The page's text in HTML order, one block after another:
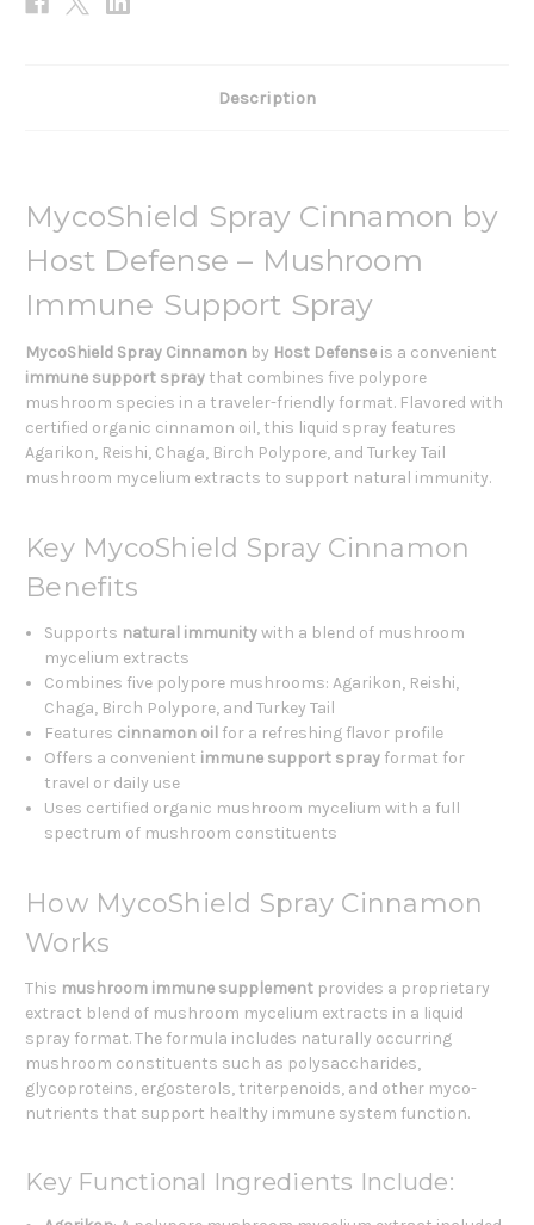
Description
MycoShield Spray Cinnamon by
Host Defense – Mushroom
Immune Support Spray
MycoShield Spray Cinnamon by Host Defense is a convenient
immune support spray that combines five polypore
mushroom species in a traveler-friendly format. Flavored with
certified organic cinnamon oil, this liquid spray features
Agarikon, Reishi, Chaga, Birch Polypore, and Turkey Tail
mushroom mycelium extracts to support natural immunity.
Key MycoShield Spray Cinnamon
Benefits
Supports natural immunitywith a blend of mushroom
mycelium extracts
Combines five polypore mushrooms: Agarikon, Reishi,
Chaga, Birch Polypore, and Turkey Tail
Features cinnamon oil for a refreshing flavor profile
Offers a convenient immune support spray format for
travel or daily use
Uses certified organic mushroom mycelium with a full
spectrum of mushroom constituents
How MycoShield Spray Cinnamon
Works
This mushroom immune supplement provides a proprietary
extract blend of mushroom mycelium extracts in a liquid
spray format. The formula includes naturally occurring
mushroom constituents such as polysaccharides,
glycoproteins, ergosterols, triterpenoids, and other myco-
nutrients that support healthy immune system function.
Key Functional Ingredients Include: